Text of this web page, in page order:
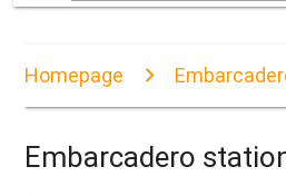
Homepage
Embarcadero